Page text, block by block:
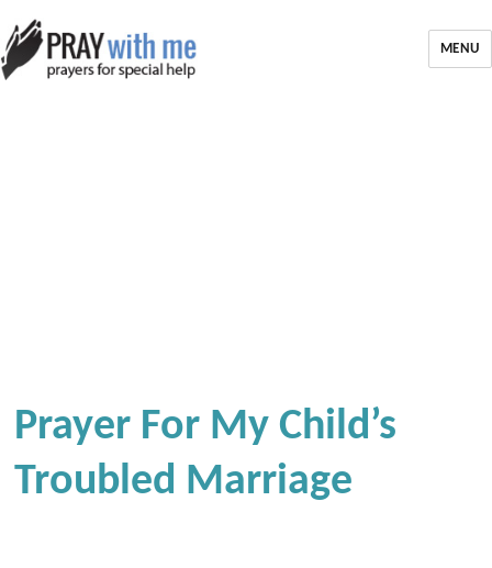
MENU
Prayer For My Child’s
Troubled Marriage